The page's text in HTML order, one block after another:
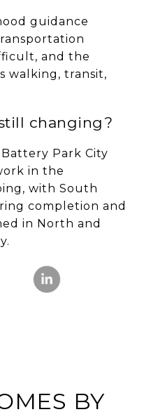
guidance
and the
walking, transit,
changing?
Park City
in the
with South
completion and
in North and
BY